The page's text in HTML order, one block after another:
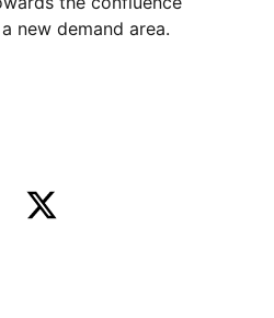
new demand area.